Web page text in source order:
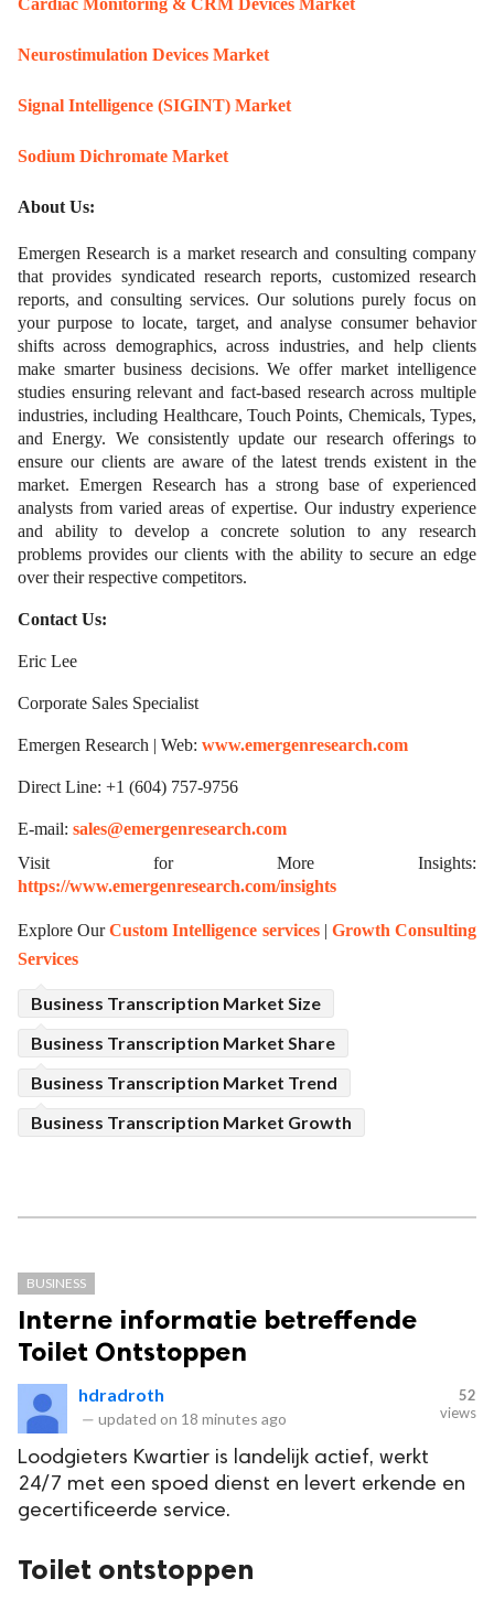
Cardiac Monitoring & CRM Devices Market
Neurostimulation Devices Market
Signal Intelligence (SIGINT) Market
Sodium Dichromate Market
About Us:
Emergen Research is a market research and consulting company
that provides syndicated research reports, customized research
reports, and consulting services. Our solutions purely focus on
your purpose to locate, target, and analyse consumer behavior
shifts across demographics, across industries, and help clients
make smarter business decisions. We offer market intelligence
studies ensuring relevant and fact-based research across multiple
industries, including Healthcare, Touch Points, Chemicals, Types,
and Energy. We consistently update our research offerings to
ensure our clients are aware of the latest trends existent in the
market. Emergen Research has a strong base of experienced
analysts from varied areas of expertise. Our industry experience
and ability to develop a concrete solution to any research
problems provides our clients with the ability to secure an edge
over their respective competitors.
Contact Us:
Eric Lee
Corporate Sales Specialist
Emergen Research | Web: www.emergenresearch.com
Direct Line: +1 (604) 757-9756
E-mail: sales@emergenresearch.com
Visit for More Insights:
https://www.emergenresearch.com/insights
Explore OurCustom Intelligence services| Growth Consulting
Services
Business Transcription Market Size
Business Transcription Market Share
Business Transcription Market Trend
Business Transcription Market Growth
BUSINESS
Interne informatie betreffende
Toilet Ontstoppen
hdradroth
— updated on 18 minutes ago
52
views
Loodgieters Kwartier is landelijk actief, werkt
24/7 met een spoed dienst en levert erkende en
gecertificeerde service.
Toilet ontstoppen